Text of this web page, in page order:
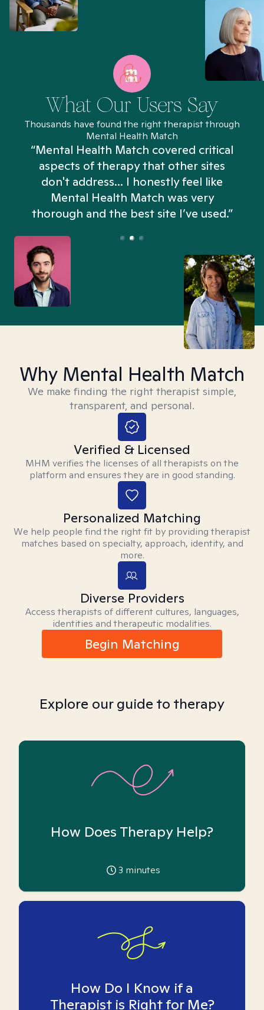
What Our Users Say
Thousands have found the right therapist through
Mental Health Match
“Mental Health Match covered critical
aspects of therapy that other sites
don't address... I honestly feel like
Mental Health Match was very
thorough and the best site I’ve used.”
Why Mental Health Match
We make finding the right therapist simple,
transparent, and personal.
Verified & Licensed
MHM verifies the licenses of all therapists on the
platform and ensures they are in good standing.
Personalized Matching
We help people find the right fit by providing therapist
matches based on specialty, approach, identity, and
more.
Diverse Providers
Access therapists of different cultures, languages,
identities and therapeutic modalities.
Begin Matching
Explore our guide to therapy
How Does Therapy Help?
3 minutes
How Do I Know if a
Therapist is Right for Me?